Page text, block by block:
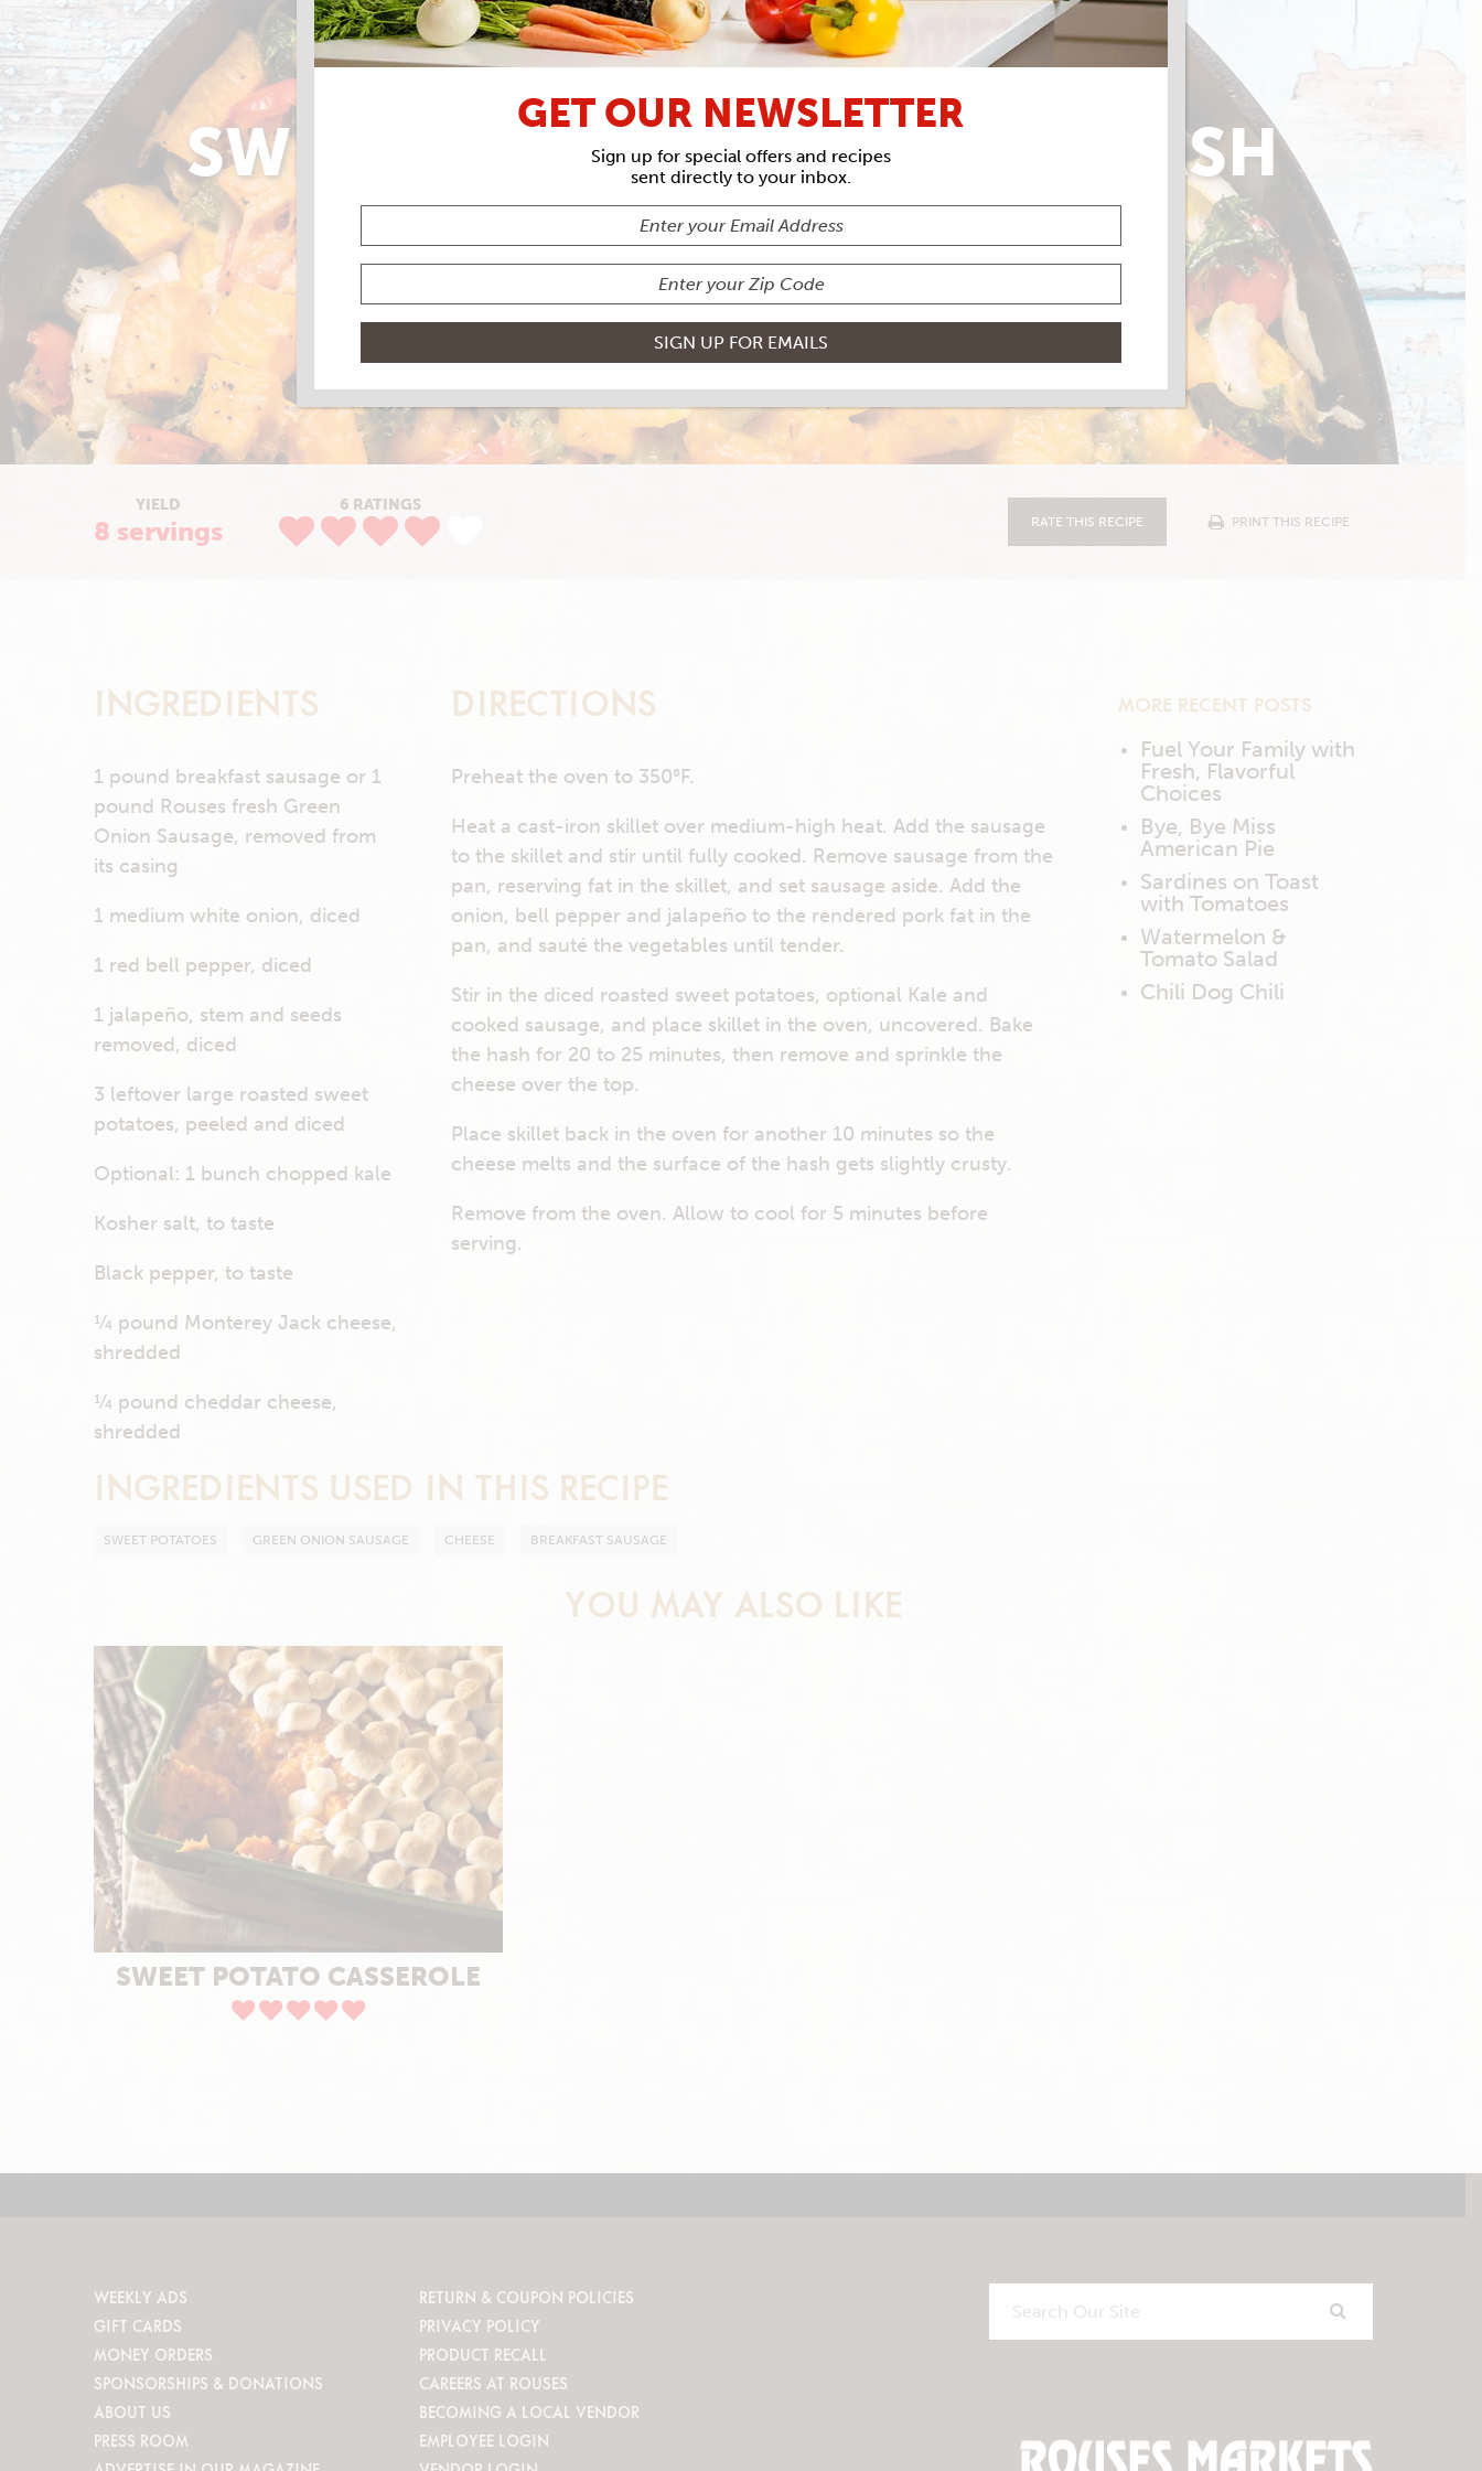
UNCLE TIM'S
SWEET POTATO & SAUSAGE HASH
YIELD
8 servings
6 RATINGS
RATE THIS RECIPE PRINT THIS RECIPE
INGREDIENTS
1 pound breakfast sausage or 1
pound Rouses fresh Green
Onion Sausage, removed from
its casing
1 medium white onion, diced
1 red bell pepper, diced
1 jalapeño, stem and seeds
removed, diced
3 leftover large roasted sweet
potatoes, peeled and diced
Optional: 1 bunch chopped kale
Kosher salt, to taste
Black pepper, to taste
¼ pound Monterey Jack cheese,
shredded
¼ pound cheddar cheese,
shredded
DIRECTIONS
Preheat the oven to 350°F.
Heat a cast-iron skillet over medium-high heat. Add the sausage
to the skillet and stir until fully cooked. Remove sausage from the
pan, reserving fat in the skillet, and set sausage aside. Add the
onion, bell pepper and jalapeño to the rendered pork fat in the
pan, and sauté the vegetables until tender.
Stir in the diced roasted sweet potatoes, optional Kale and
cooked sausage, and place skillet in the oven, uncovered. Bake
the hash for 20 to 25 minutes, then remove and sprinkle the
cheese over the top.
Place skillet back in the oven for another 10 minutes so the
cheese melts and the surface of the hash gets slightly crusty.
Remove from the oven. Allow to cool for 5 minutes before
serving.
MORE RECENT POSTS
Fuel Your Family with
Fresh, Flavorful
Choices
Bye, Bye Miss
American Pie
Sardines on Toast
with Tomatoes
Watermelon &
Tomato Salad
Chili Dog Chili
INGREDIENTS USED IN THIS RECIPE
SWEET POTATOES GREEN ONION SAUSAGE CHEESE BREAKFAST SAUSAGE
YOU MAY ALSO LIKE
SWEET POTATO CASSEROLE
Our
WEEKLY ADS
GIFT CARDS
MONEY ORDERS
SPONSORSHIPS & DONATIONS
ABOUT US
PRESS ROOM
RETURN & COUPON POLICIES
PRIVACY POLICY
PRODUCT RECALL
CAREERS AT ROUSES
BECOMING A LOCAL VENDOR
EMPLOYEE LOGIN
GET OUR NEWSLETTER
Sign up for special offers and recipes
sent directly to your inbox.